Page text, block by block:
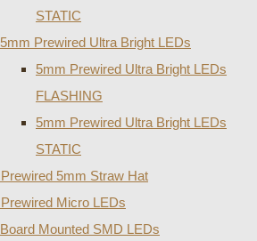
STATIC
5mm Prewired Ultra Bright LEDs
5mm Prewired Ultra Bright LEDs
FLASHING
5mm Prewired Ultra Bright LEDs
STATIC
5mm Straw Hat
Micro LEDs
Board Mounted SMD LEDs